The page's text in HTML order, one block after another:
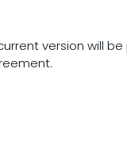
version will